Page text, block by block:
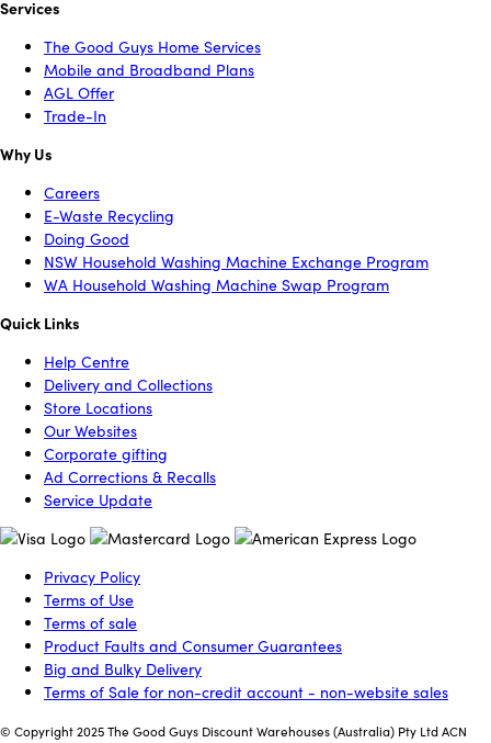
Services
The Good Guys Home Services
Mobile and Broadband Plans
AGL Offer
Trade-In
Why Us
Careers
E-Waste Recycling
Doing Good
NSW Household Washing Machine Exchange Program
WA Household Washing Machine Swap Program
Quick Links
Help Centre
Delivery and Collections
Store Locations
Our Websites
Corporate gifting
Ad Corrections & Recalls
Service Update
Privacy Policy
Terms of Use
Terms of sale
Product Faults and Consumer Guarantees
Big and Bulky Delivery
Terms of Sale for non-credit account - non-website sales
© Copyright 2025 The Good Guys Discount Warehouses (Australia) Pty Ltd ACN